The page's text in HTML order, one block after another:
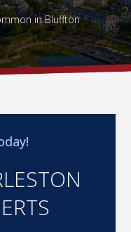
in Bluffton